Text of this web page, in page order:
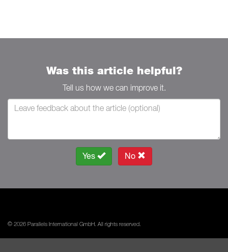
Was this article helpful?
Tell us how we can improve it.
Yes No
© 2026 Parallels International GmbH. All rights reserved.